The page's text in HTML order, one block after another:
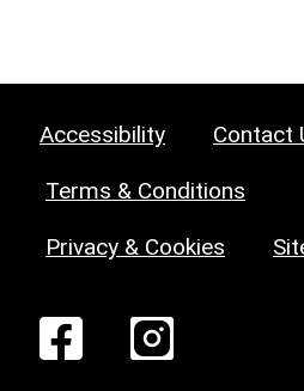
Accessibility Contact
Terms & Conditions
Privacy & Cookies